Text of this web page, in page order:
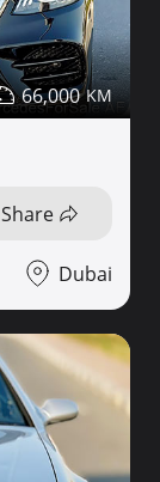
66,000
Share
Dubai